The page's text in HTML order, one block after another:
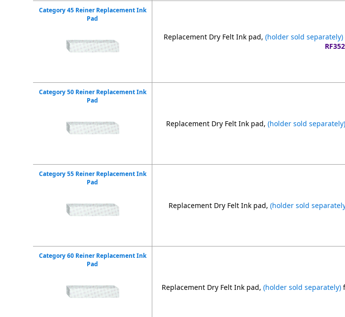
Category 45 Reiner Replacement Ink
Pad
Replacement Dry Felt Ink pad, (holder sold separately)
RF352
Category 50 Reiner Replacement Ink
Pad
Replacement Dry Felt Ink pad,(holder sold separately)
Category 55 Reiner Replacement Ink
Pad
Replacement Dry Felt Ink pad, (holder sold
Category 60 Reiner Replacement Ink
Pad
Replacement Dry Felt Ink pad, (holder sold separately)